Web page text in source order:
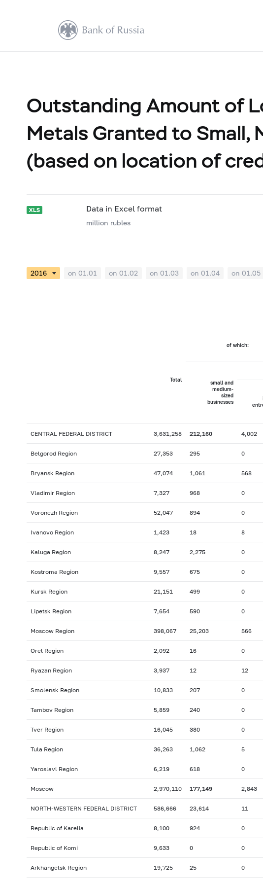
Outstanding Amount of
Metals Granted to Small,
(based on location of
Data in Excel format
million rubles
on 01.01 on 01.02 on 01.03 on 01.04 on 01.05
Total
of which:
small and
medium-
sized
businesses
CENTRAL FEDERAL DISTRICT 3,631,258 212,160 4,002
Belgorod Region 27,353 295 0
Bryansk Region 47,074 1,061 568
Vladimir Region 7,327 968 0
Voronezh Region 52,047 894 0
Ivanovo Region 1,423 18 8
Kaluga Region 8,247 2,275 0
Kostroma Region 9,557 675 0
Kursk Region 21,151 499 0
Lipetsk Region 7,654 590 0
Moscow Region 398,067 25,203 566
Orel Region 2,092 16 0
Ryazan Region 3,937 12 12
Smolensk Region 10,833 207 0
Tambov Region 5,859 240 0
Tver Region 16,045 380 0
Tula Region 36,263 1,062 5
Yaroslavl Region 6,219 618 0
Moscow 2,970,110 177,149 2,843
NORTH-WESTERN FEDERAL DISTRICT 586,666 23,614 11
Republic of Karelia 8,100 924 0
Republic of Komi 9,633 0 0
Arkhangelsk Region 19,725 25 0